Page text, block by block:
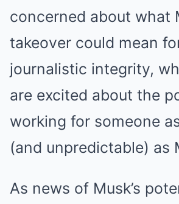
concerned about what
takeover could mean
journalistic integrity,
are excited about the
working for someone
(and unpredictable) as
As news of Musk’s